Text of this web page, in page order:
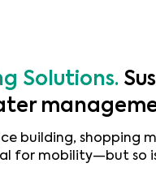
Solutions.
building, shopping
for mobility—but so